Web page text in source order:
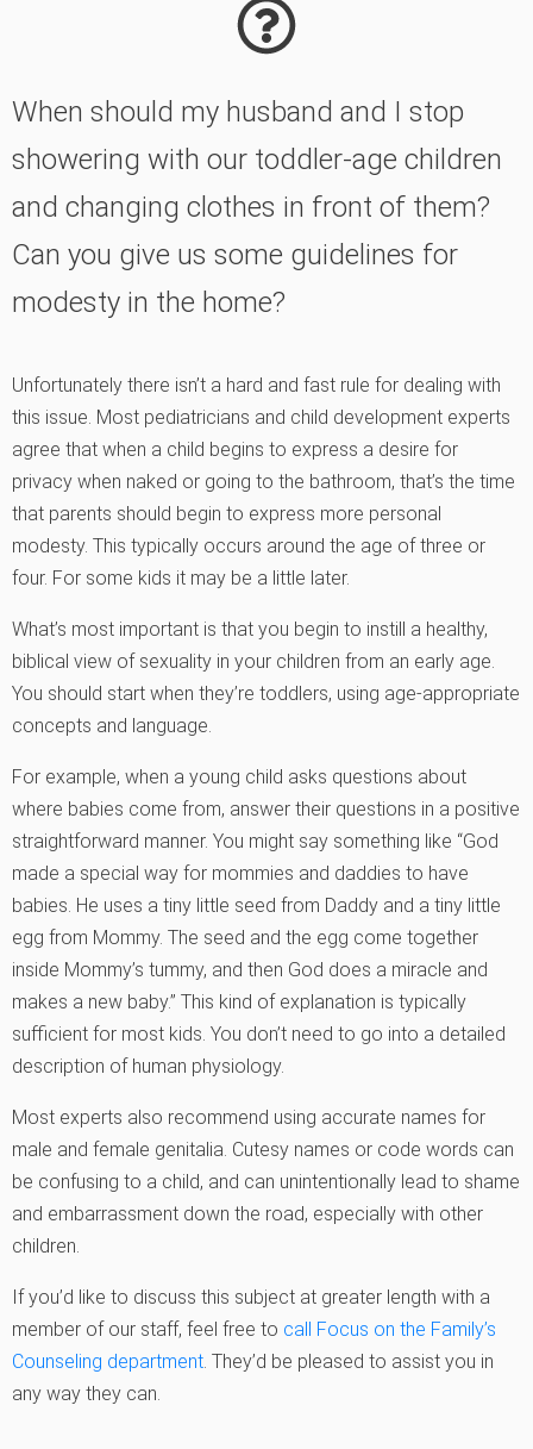
When should my husband and I stop
showering with our toddler-age children
and changing clothes in front of them?
Can you give us some guidelines for
modesty in the home?
Unfortunately there isn’t a hard and fast rule for dealing with
this issue. Most pediatricians and child development experts
agree that when a child begins to express a desire for
privacy when naked or going to the bathroom, that’s the time
that parents should begin to express more personal
modesty. This typically occurs around the age of three or
four. For some kids it may be a little later.
What’s most important is that you begin to instill a healthy,
biblical view of sexuality in your children from an early age.
You should start when they’re toddlers, using age-appropriate
concepts and language.
For example, when a young child asks questions about
where babies come from, answer their questions in a positive
straightforward manner. You might say something like “God
made a special way for mommies and daddies to have
babies. He uses a tiny little seed from Daddy and a tiny little
egg from Mommy. The seed and the egg come together
inside Mommy’s tummy, and then God does a miracle and
makes a new baby.” This kind of explanation is typically
sufficient for most kids. You don’t need to go into a detailed
description of human physiology.
Most experts also recommend using accurate names for
male and female genitalia. Cutesy names or code words can
be confusing to a child, and can unintentionally lead to shame
and embarrassment down the road, especially with other
children.
If you’d like to discuss this subject at greater length with a
member of our staff, feel free to call Focus on the Family’s
Counseling department. They’d be pleased to assist you in
any way they can.